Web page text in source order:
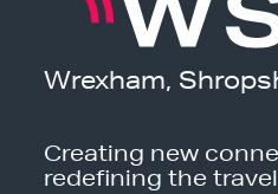
Wrexham,
Creating new
redefining the